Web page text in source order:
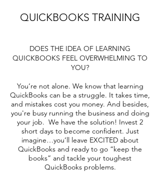
QUICKBOOKS TRAINING
DOES THE IDEA OF LEARNING
QUICKBOOKS FEEL OVERWHELMING TO
YOU?
You’re not alone. We know that learning
QuickBooks can be a struggle. It takes time,
and mistakes cost you money. And besides,
you're busy running the business and doing
your job. We have the solution! Invest 2
short days to become confident. Just
imagine…you’ll leave EXCITED about
QuickBooks and ready to go “keep the
books” and tackle your toughest
QuickBooks problems.